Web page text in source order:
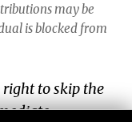
may be
is blocked from
right to skip the